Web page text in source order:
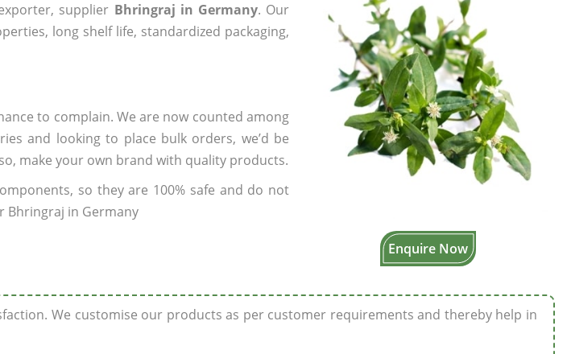
Enquire Now
supplier Bhringraj in Germany. Our
long shelf life, standardized packaging,
to complain. We are now counted among
and looking to place bulk orders, we’d be
make your own brand with quality products.
so they are 100% safe and do not
Bhringraj in Germany
We customise our products as per customer requirements and thereby help in